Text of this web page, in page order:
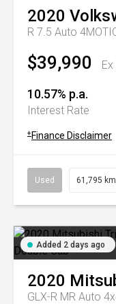
2020
R 7.5 Auto
$39,990
10.57% p.a.
Interest Rate
+ Finance Disclaimer
Used 61,795 km
Added 2 days ago
2020
GLX-R MR Auto